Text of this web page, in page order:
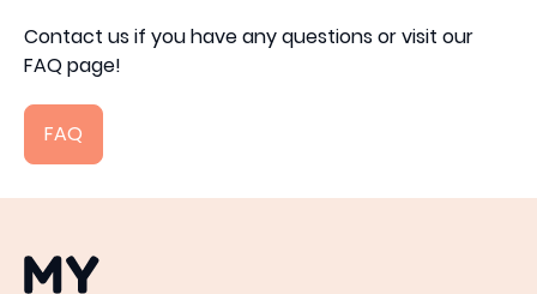
Contact us if you have any questions or visit our
FAQ page!
FAQ
MYMY catering